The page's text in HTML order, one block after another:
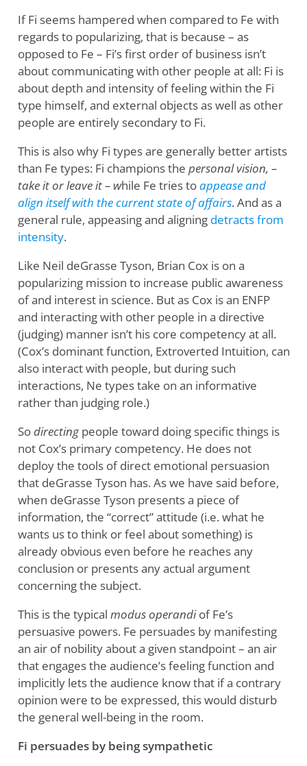
If Fi seems hampered when compared to Fe with
regards to popularizing, that is because – as
opposed to Fe – Fi’s first order of business isn’t
about communicating with other people at all: Fi is
about depth and intensity of feeling within the Fi
type himself, and external objects as well as other
people are entirely secondary to Fi.
This is also why Fi types are generally better artists
than Fe types: Fi champions the personal vision, –
take it or leave it – while Fe tries toappease and
align itself with the current state of affairs. And as a
general rule, appeasing and aligning detracts from
intensity.
Like Neil deGrasse Tyson, Brian Cox is on a
popularizing mission to increase public awareness
of and interest in science. But as Cox is an ENFP
and interacting with other people in a directive
(judging) manner isn’t his core competency at all.
(Cox’s dominant function, Extroverted Intuition, can
also interact with people, but during such
interactions, Ne types take on an informative
rather than judging role.)
Sodirectingpeople toward doing specific things is
not Cox’s primary competency. He does not
deploy the tools of direct emotional persuasion
that deGrasse Tyson has. As we have said before,
when deGrasse Tyson presents a piece of
information, the “correct” attitude (i.e. what he
wants us to think or feel about something) is
already obvious even before he reaches any
conclusion or presents any actual argument
concerning the subject.
This is the typical modus operandiof Fe’s
persuasive powers. Fe persuades by manifesting
an air of nobility about a given standpoint – an air
that engages the audience’s feeling function and
implicitly lets the audience know that if a contrary
opinion were to be expressed, this would disturb
the general well-being in the room.
Fi persuades by being sympathetic